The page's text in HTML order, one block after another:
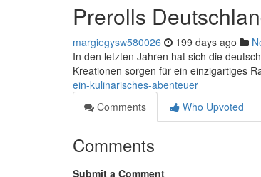
Prerolls
margiegysw580026 199 days ago
In den letzten Jahren hat sich die
Kreationen sorgen für ein einzigartiges
ein-kulinarisches-abenteuer
Comments
Who Upvoted
Comments
Submit a Comment